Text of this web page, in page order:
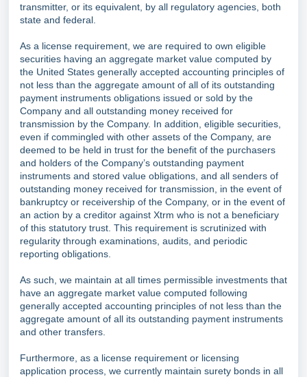
transmitter, or its equivalent, by all regulatory agencies, both
state and federal.
As a license requirement, we are required to own eligible
securities having an aggregate market value computed by
the United States generally accepted accounting principles of
not less than the aggregate amount of all of its outstanding
payment instruments obligations issued or sold by the
Company and all outstanding money received for
transmission by the Company. In addition, eligible securities,
even if commingled with other assets of the Company, are
deemed to be held in trust for the benefit of the purchasers
and holders of the Company’s outstanding payment
instruments and stored value obligations, and all senders of
outstanding money received for transmission, in the event of
bankruptcy or receivership of the Company, or in the event of
an action by a creditor against Xtrm who is not a beneficiary
of this statutory trust. This requirement is scrutinized with
regularity through examinations, audits, and periodic
reporting obligations.
As such, we maintain at all times permissible investments that
have an aggregate market value computed following
generally accepted accounting principles of not less than the
aggregate amount of all its outstanding payment instruments
and other transfers.
Furthermore, as a license requirement or licensing
application process, we currently maintain surety bonds in all